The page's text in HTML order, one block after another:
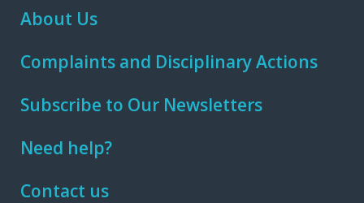
About Us
Complaints and Disciplinary Actions
Subscribe to Our Newsletters
Need help?
Contact us